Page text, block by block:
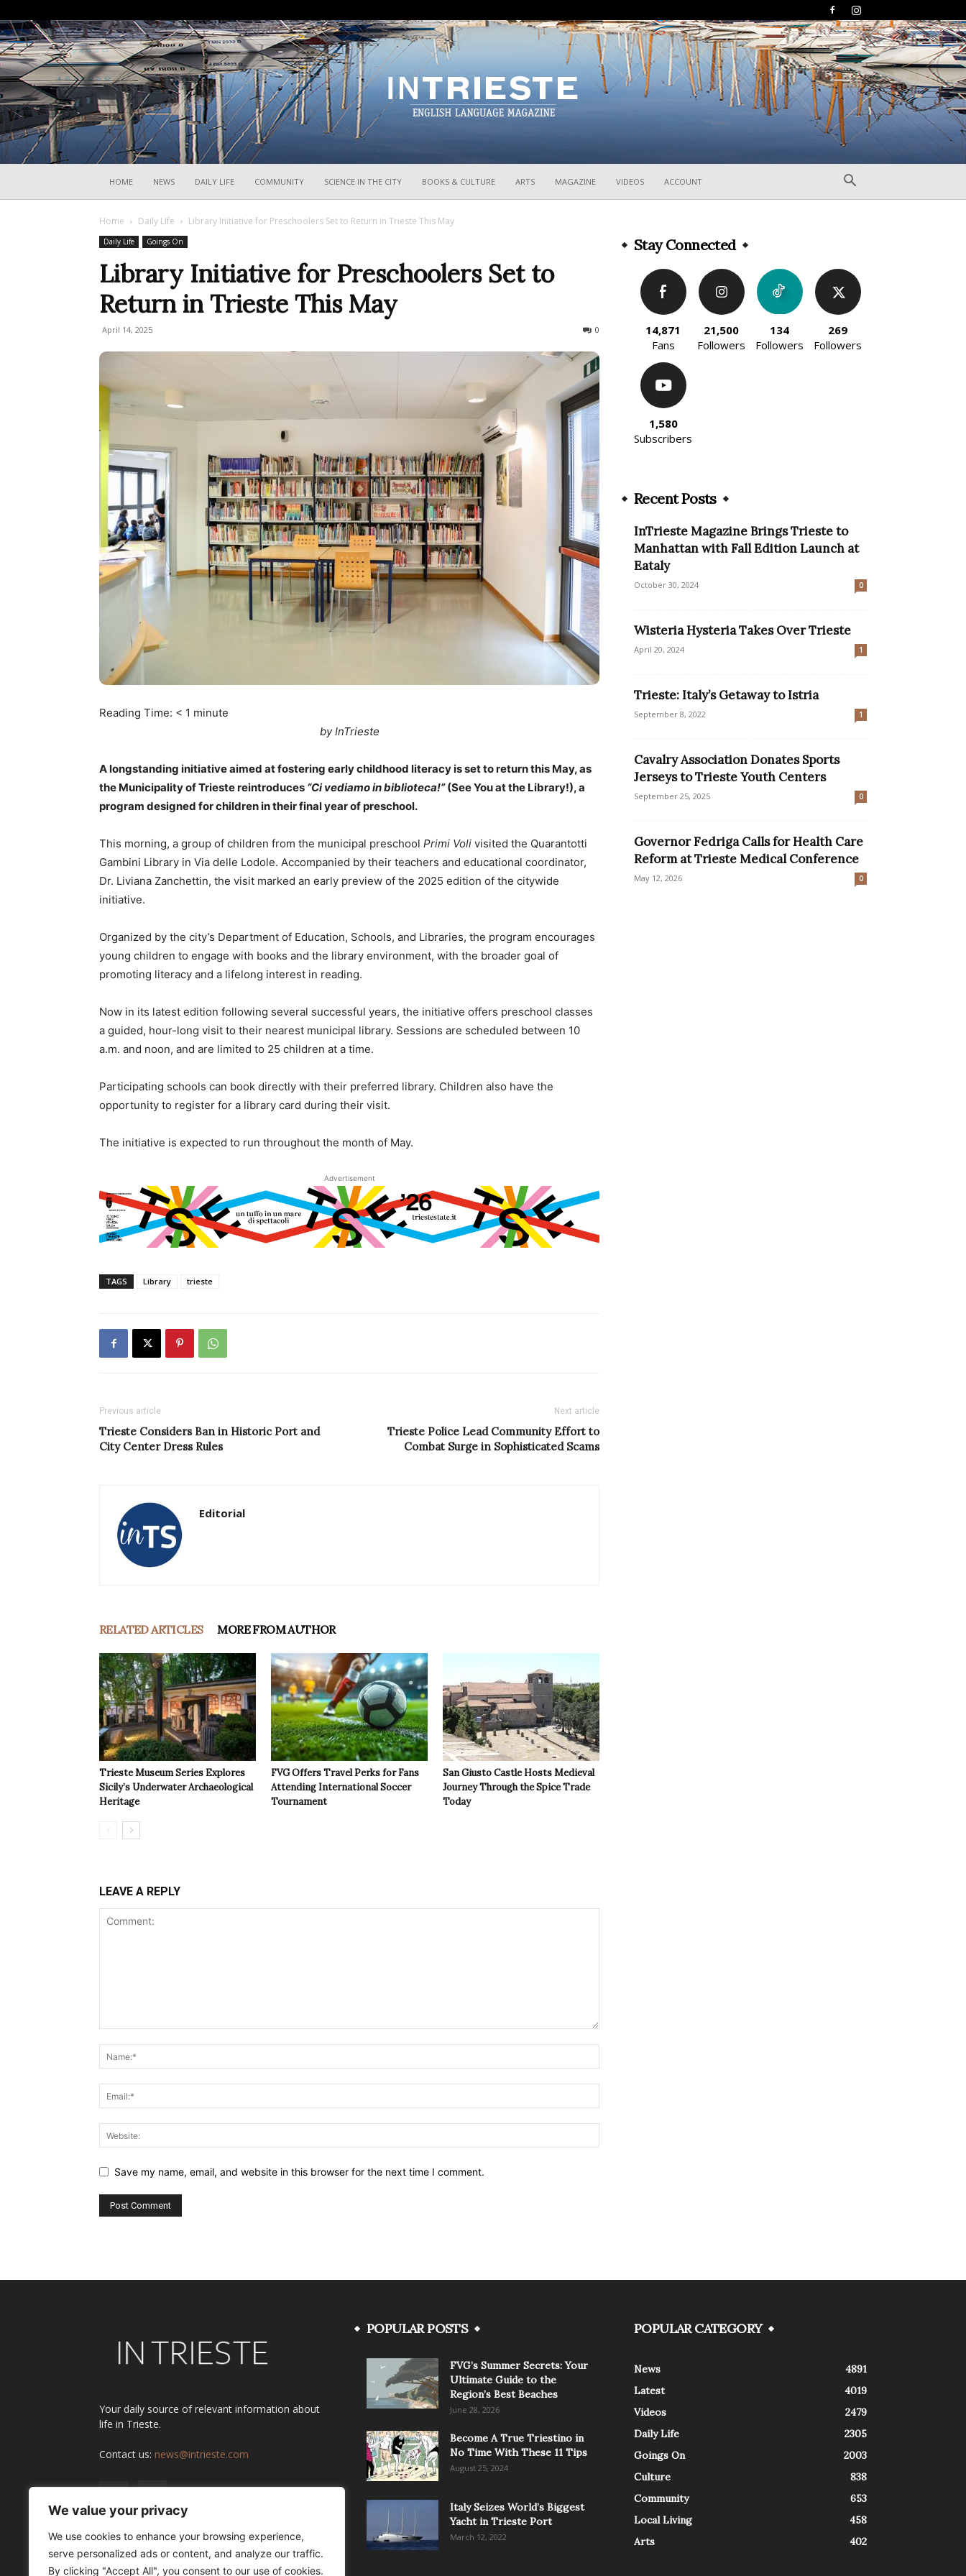
We value your privacy
We use cookies to enhance your browsing experience,
serve personalized ads or content, and analyze our traffic.
By clicking "Accept All", you consent to our use of cookies.
HOME NEWS DAILY LIFE COMMUNITY SCIENCE IN THE CITY BOOKS & CULTURE ARTS MAGAZINE VIDEOS ACCOUNT
Home Daily Life Library Initiative for Preschoolers Set to Return in Trieste This May
Daily Life Goings On
Library Initiative for Preschoolers Set to
Return in Trieste This May
April 14, 2025 0
Reading Time: < 1 minute
by InTrieste
A longstanding initiative aimed at fostering early childhood literacy is set to return this May, as
the Municipality of Trieste reintroduces “Ci vediamo in biblioteca!”(See You at the Library!), a
program designed for children in their final year of preschool.
This morning, a group of children from the municipal preschool Primi Voli visited the Quarantotti
Gambini Library in Via delle Lodole. Accompanied by their teachers and educational coordinator,
Dr. Liviana Zanchettin, the visit marked an early preview of the 2025 edition of the citywide
initiative.
Organized by the city’s Department of Education, Schools, and Libraries, the program encourages
young children to engage with books and the library environment, with the broader goal of
promoting literacy and a lifelong interest in reading.
Now in its latest edition following several successful years, the initiative offers preschool classes
a guided, hour-long visit to their nearest municipal library. Sessions are scheduled between 10
a.m. and noon, and are limited to 25 children at a time.
Participating schools can book directly with their preferred library. Children also have the
opportunity to register for a library card during their visit.
The initiative is expected to run throughout the month of May.
Advertisement
TAGS Library trieste
Previous article
Trieste Considers Ban in Historic Port and
City Center Dress Rules
Next article
Trieste Police Lead Community Effort to
Combat Surge in Sophisticated Scams
Editorial
RELATED ARTICLES MORE FROM AUTHOR
Trieste Museum Series Explores
Sicily’s Underwater Archaeological
Heritage
FVG Offers Travel Perks for Fans
Attending International Soccer
Tournament
San Giusto Castle Hosts Medieval
Journey Through the Spice Trade
Today
LEAVE A REPLY
Save my name, email, and website in this browser for the next time I comment.
Stay Connected
14,871
Fans
21,500
Followers
134
Followers
269
Followers
1,580
Subscribers
Recent Posts
InTrieste Magazine Brings Trieste to
Manhattan with Fall Edition Launch at
Eataly
October 30, 2024 0
Wisteria Hysteria Takes Over Trieste
April 20, 2024 1
Trieste: Italy’s Getaway to Istria
September 8, 2022 1
Cavalry Association Donates Sports
Jerseys to Trieste Youth Centers
September 25, 2025 0
Governor Fedriga Calls for Health Care
Reform at Trieste Medical Conference
May 12, 2026 0
Your daily source of relevant information about
life in Trieste.
Contact us: news@intrieste.com
POPULAR POSTS
FVG’s Summer Secrets: Your
Ultimate Guide to the
Region’s Best Beaches
June 28, 2026
Become A True Triestino in
No Time With These 11 Tips
August 25, 2024
Italy Seizes World’s Biggest
Yacht in Trieste Port
March 12, 2022
POPULAR CATEGORY
News
4891
Latest
4019
Videos
2479
Daily Life
2305
Goings On
2003
Culture
838
Community
653
Local Living
458
Arts
402